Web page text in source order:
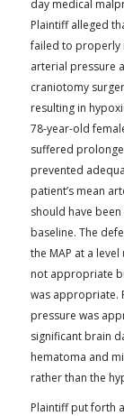
day medical
Plaintiff alleged
failed to properly
arterial pressure
craniotomy
resulting in
78-year-old
suffered
prevented
patient’s mean
should have
baseline. The
the MAP at a
not appropriate
was appropriate.
pressure was
significant brain
hematoma and
rather than the
Plaintiff put forth